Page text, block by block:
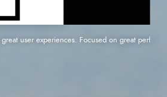
experiences. Focused on great performance